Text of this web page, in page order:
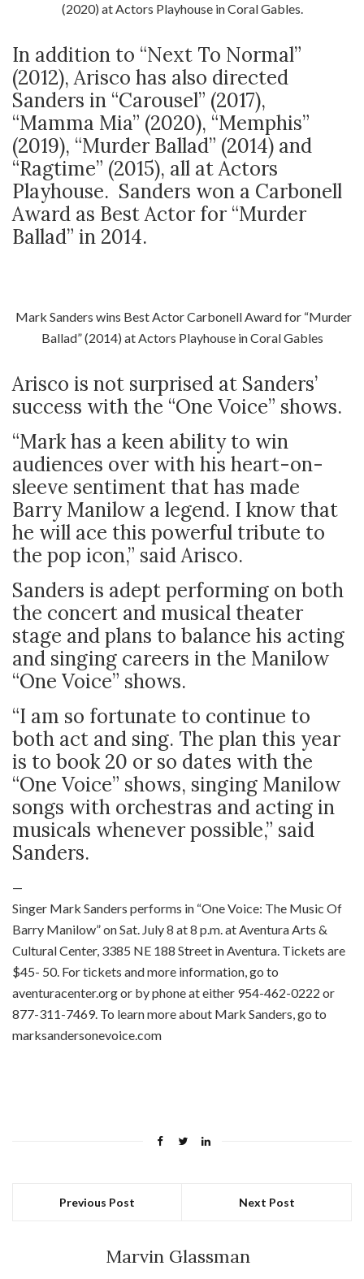
(2020) at Actors Playhouse in Coral Gables.
In addition to “Next To Normal”
(2012), Arisco has also directed
Sanders in “Carousel” (2017),
“Mamma Mia” (2020), “Memphis”
(2019), “Murder Ballad” (2014) and
“Ragtime” (2015), all at Actors
Playhouse. Sanders won a Carbonell
Award as Best Actor for “Murder
Ballad” in 2014.
Mark Sanders wins Best Actor Carbonell Award for “Murder
Ballad” (2014) at Actors Playhouse in Coral Gables
Arisco is not surprised at Sanders’
success with the “One Voice” shows.
“Mark has a keen ability to win
audiences over with his heart-on-
sleeve sentiment that has made
Barry Manilow a legend. I know that
he will ace this powerful tribute to
the pop icon,” said Arisco.
Sanders is adept performing on both
the concert and musical theater
stage and plans to balance his acting
and singing careers in the Manilow
“One Voice” shows.
“I am so fortunate to continue to
both act and sing. The plan this year
is to book 20 or so dates with the
“One Voice” shows, singing Manilow
songs with orchestras and acting in
musicals whenever possible,” said
Sanders.
—
Singer Mark Sanders performs in “One Voice: The Music Of
Barry Manilow” on Sat. July 8 at 8 p.m. at Aventura Arts &
Cultural Center, 3385 NE 188 Street in Aventura. Tickets are
$45- 50. For tickets and more information, go to
aventuracenter.org or by phone at either 954-462-0222 or
877-311-7469. To learn more about Mark Sanders, go to
marksandersonevoice.com
Previous Post Next Post
Marvin Glassman